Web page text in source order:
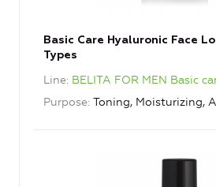
Basic Care Hyaluronic Face
Types
Line BELITA FOR MEN Basic
Purpose Toning, Moisturizing,